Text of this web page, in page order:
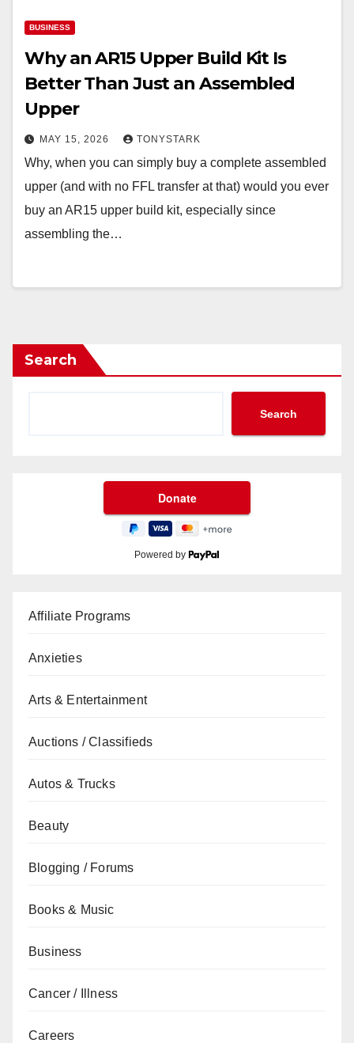
BUSINESS
Why an AR15 Upper Build Kit Is
Better Than Just an Assembled
Upper
MAY 15, 2026 TONYSTARK
Why, when you can simply buy a complete assembled
upper (and with no FFL transfer at that) would you ever
buy an AR15 upper build kit, especially since
assembling the…
Search
Search
Powered by
Affiliate Programs
Anxieties
Arts & Entertainment
Auctions / Classifieds
Autos & Trucks
Beauty
Blogging / Forums
Books & Music
Business
Cancer / Illness
Careers